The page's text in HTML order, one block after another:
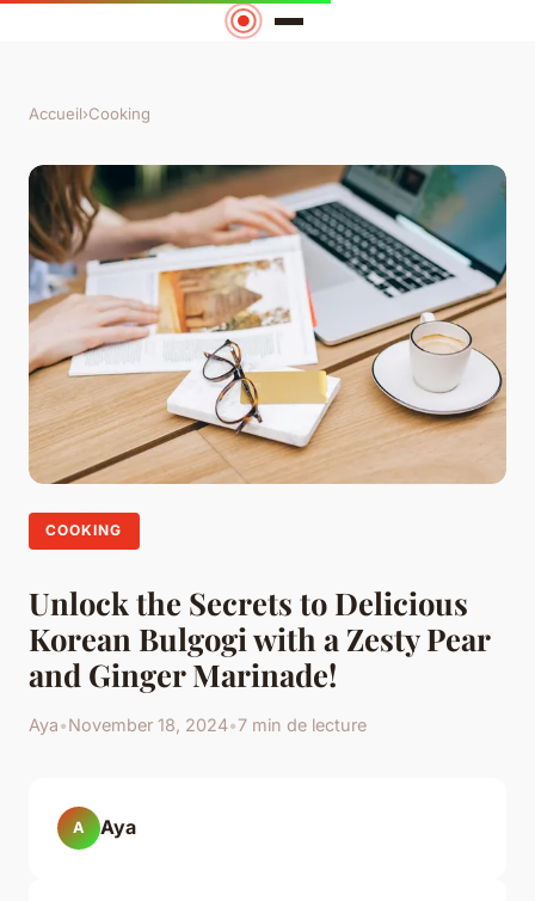
Accueil›Cooking
COOKING
Unlock the Secrets to Delicious
Korean Bulgogi with a Zesty Pear
and Ginger Marinade!
Aya•November 18, 2024•7 min de lecture
A Aya